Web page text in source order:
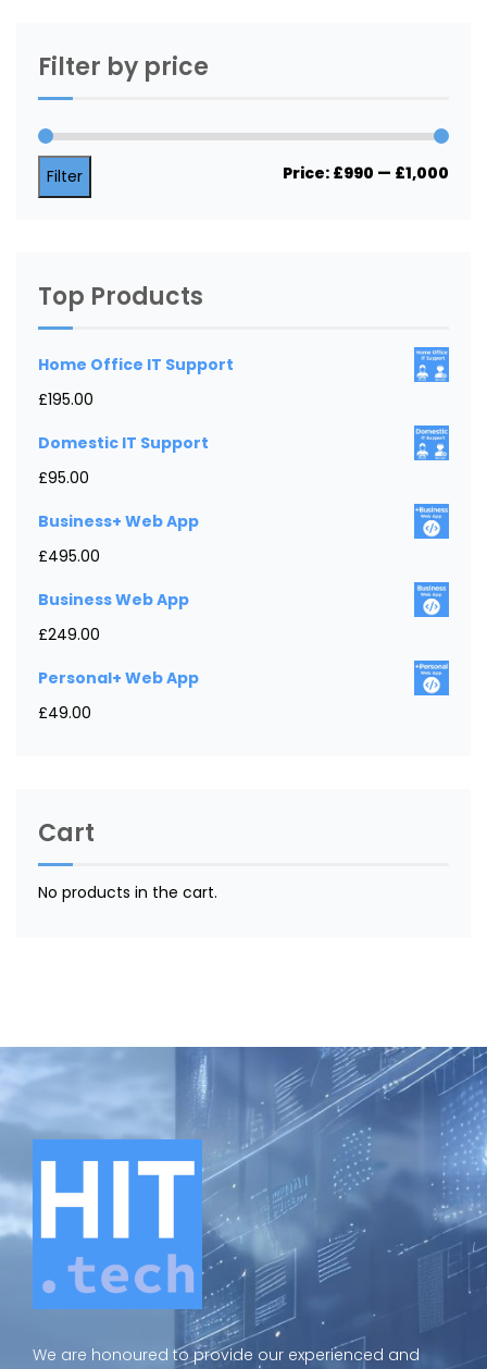
Filter by price
Filter Price: £990 — £1,000
Top Products
Home Office IT Support
£195.00
Domestic IT Support
£95.00
Business+ Web App
£495.00
Business Web App
£249.00
Personal+ Web App
£49.00
Cart
No products in the cart.
We are honoured to provide our experienced and